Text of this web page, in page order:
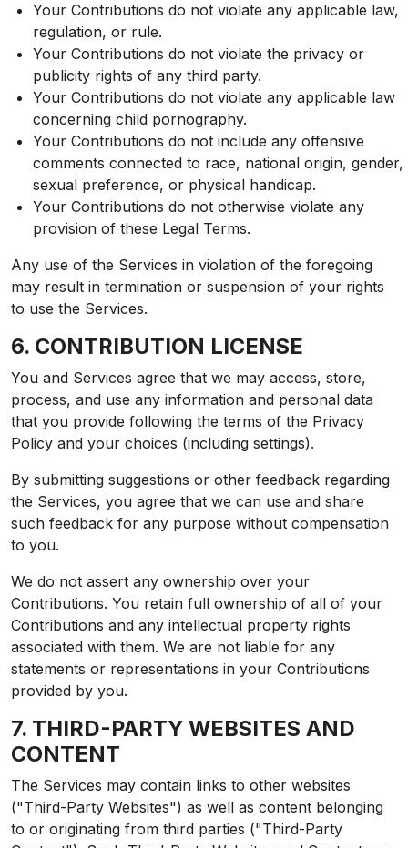
Your Contributions do not violate any applicable law,
regulation, or rule.
Your Contributions do not violate the privacy or
publicity rights of any third party.
Your Contributions do not violate any applicable law
concerning child pornography.
Your Contributions do not include any offensive
comments connected to race, national origin, gender,
sexual preference, or physical handicap.
Your Contributions do not otherwise violate any
provision of these Legal Terms.
Any use of the Services in violation of the foregoing
may result in termination or suspension of your rights
to use the Services.
6. CONTRIBUTION LICENSE
You and Services agree that we may access, store,
process, and use any information and personal data
that you provide following the terms of the Privacy
Policy and your choices (including settings).
By submitting suggestions or other feedback regarding
the Services, you agree that we can use and share
such feedback for any purpose without compensation
to you.
We do not assert any ownership over your
Contributions. You retain full ownership of all of your
Contributions and any intellectual property rights
associated with them. We are not liable for any
statements or representations in your Contributions
provided by you.
7. THIRD-PARTY WEBSITES AND
CONTENT
The Services may contain links to other websites
("Third-Party Websites") as well as content belonging
to or originating from third parties ("Third-Party